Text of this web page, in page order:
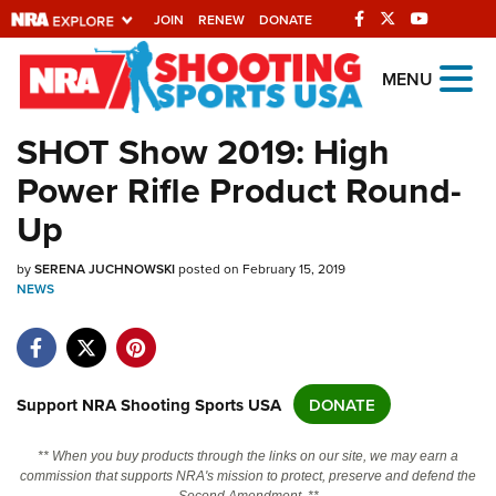
JOIN RENEW DONATE
Explore The NRA
Universe Of Websites
Quick Links
NRA.ORG
Manage Your Membership
Friends of NRA
Politics, Policy and Legislation
MENU
SHOT Show 2019: High
Power Rifle Product Round-
Up
bySERENA JUCHNOWSKIposted on February 15, 2019
NEWS
Support NRA Shooting Sports USA DONATE
** When you buy products through the links on our site, we may earn a
commission that supports NRA's mission to protect, preserve and defend the